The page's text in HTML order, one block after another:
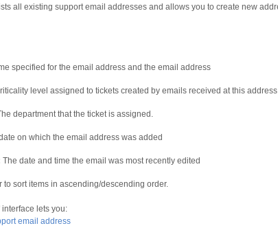
all existing support email addresses and allows you to create new
specified for the email address and the email address
level assigned to tickets created by emails received at this address
department that the ticket is assigned.
on which the email address was added
The date and time the email was most recently edited
to sort items in ascending/descending order.
lets you:
email address